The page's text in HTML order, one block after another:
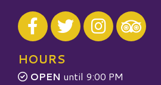
Visit our Facebook
Visit our Twitter
Visit our Instagram
Visit our
HOURS
OPEN until 9:00 PM